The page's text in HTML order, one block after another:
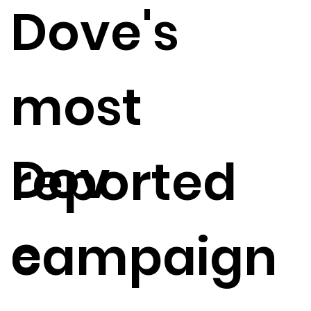
Dove's
most
reported
campaign
Dov
e